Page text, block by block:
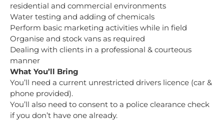
residential and commercial environments
Water testing and adding of chemicals
Perform basic marketing activities while in field
Organise and stock vans as required
Dealing with clients in a professional & courteous
manner
What You’ll Bring
You’ll need a current unrestricted drivers licence (car &
phone provided).
You’ll also need to consent to a police clearance check
if you don’t have one already.